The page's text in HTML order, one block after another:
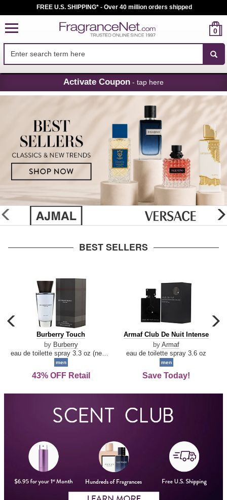
Skip
Navigation
FREE U.S. SHIPPING* - Over 40 million orders shipped
0
Activate Coupon - tap here
glider
previous
BEST SELLERS
carousel
previous
arrow
Burberry
Touch
Burberry Touch
by Burberry
men
43% OFF Retail
Armaf
De
Intense
Armaf Club De Nuit Intense
by Armaf
eau de toilette spray 3.6 oz
men
Save Today!